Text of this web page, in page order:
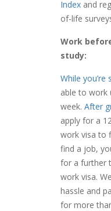
Index and
of-life
Work
study:
While you’re
able to work
week. After
apply for a
work visa to
find a job,
for a further
work visa.
hassle and
for more